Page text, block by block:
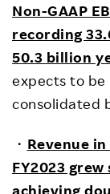
Non-GAAP
recording
50.3 billion
expects to be
consolidated
・ Revenue
FY2023
achieving